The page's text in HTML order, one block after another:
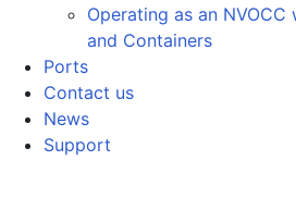
Operating as an
and Containers
Ports
Contact us
News
Support